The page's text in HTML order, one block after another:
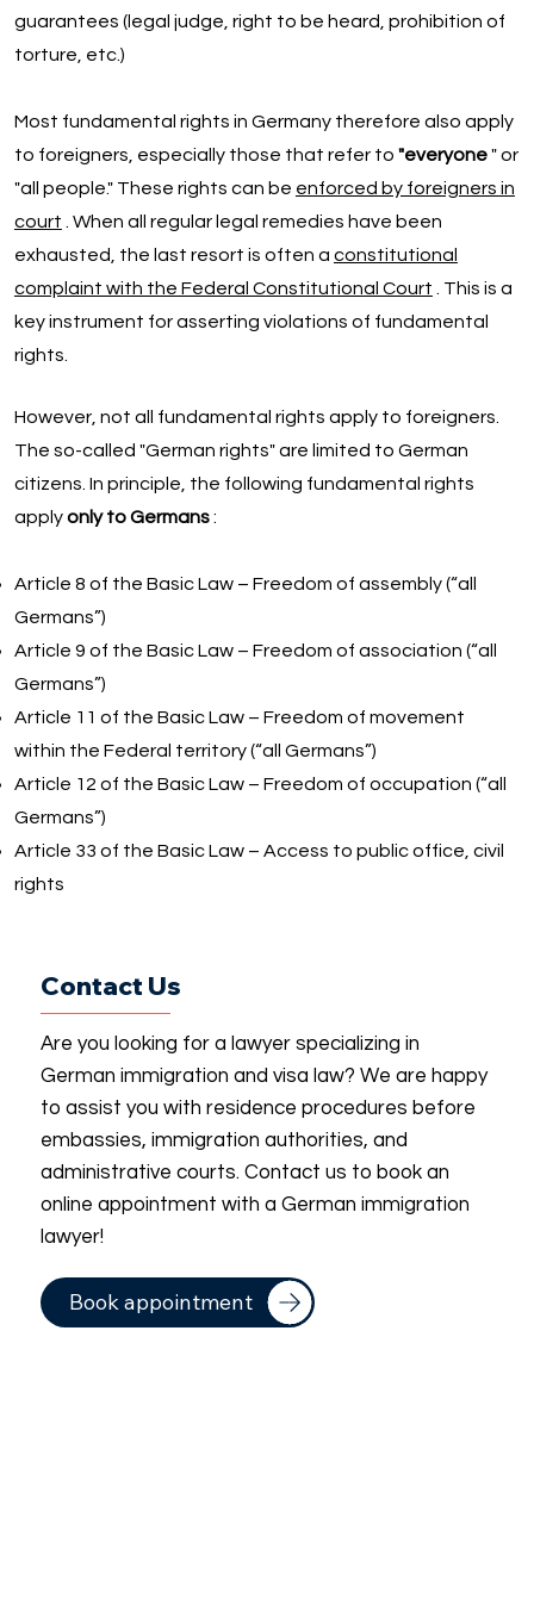
guarantees (legal judge, right to be heard, prohibition of
torture, etc.)
Most fundamental rights in Germany therefore also apply
to foreigners, especially those that refer to "everyone" or
"all people." These rights can be enforced by foreigners in
court . When all regular legal remedies have been
exhausted, the last resort is often a constitutional
complaint with the Federal Constitutional Court . This is a
key instrument for asserting violations of fundamental
rights.
However, not all fundamental rights apply to foreigners.
The so-called "German rights" are limited to German
citizens. In principle, the following fundamental rights
applyonly to Germans:
Article 8 of the Basic Law – Freedom of assembly (“all
Germans”)
Article 9 of the Basic Law – Freedom of association (“all
Germans”)
Article 11 of the Basic Law – Freedom of movement
within the Federal territory (“all Germans”)
Article 12 of the Basic Law – Freedom of occupation (“all
Germans”)
Article 33 of the Basic Law – Access to public office, civil
rights
Contact Us
Are you looking for a lawyer specializing in
German immigration and visa law? We are happy
to assist you with residence procedures before
embassies, immigration authorities, and
administrative courts. Contact us to book an
online appointment with a German immigration
lawyer!
Book appointment